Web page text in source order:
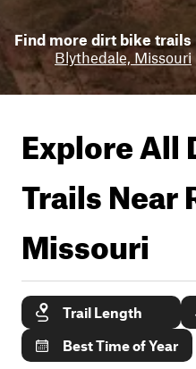
Find more dirt bike trails
Blythedale, Missouri
Explore All
Trails Near
Missouri
Trail Length
Best Time of Year